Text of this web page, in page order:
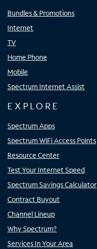
Bundles & Promotions
Internet
TV
Home Phone
Mobile
Spectrum Internet Assist
EXPLORE
Spectrum Apps
Spectrum WiFi Access Points
Resource Center
Test Your Internet Speed
Spectrum Savings Calculator
Contract Buyout
Channel Lineup
Why Spectrum?
Services In Your Area